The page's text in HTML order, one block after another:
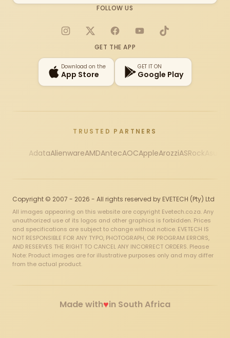
FOLLOW US
Instagram
X FacebookYouTubeTikTok
GET THE APP
Download on the
App Store
GET IT ON
Google Play
TRUSTED PARTNERS
AdataAlienwareAMDAntecAOCAppleArozziASRock
Copyright © 2007 - 2026 - All rights reserved by EVETECH (Pty) Ltd
All images appearing on this website are copyright Evetech.co.za. Any
unauthorized use of its logos and other graphics is forbidden. Prices
and specifications are subject to change without notice. EVETECH IS
NOT RESPONSIBLE FOR ANY TYPO, PHOTOGRAPH, OR PROGRAM ERRORS,
AND RESERVES THE RIGHT TO CANCEL ANY INCORRECT ORDERS. Please
Note: Product images are for illustrative purposes only and may differ
from the actual product.
Made with♥in South Africa